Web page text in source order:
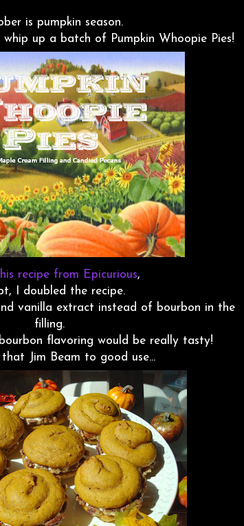
is pumpkin season.
up a batch of Pumpkin Whoopie Pies!
recipe from Epicurious,
I doubled the recipe.
vanilla extract instead of bourbon in the
filling.
flavoring would be really tasty!
Jim Beam to good use...